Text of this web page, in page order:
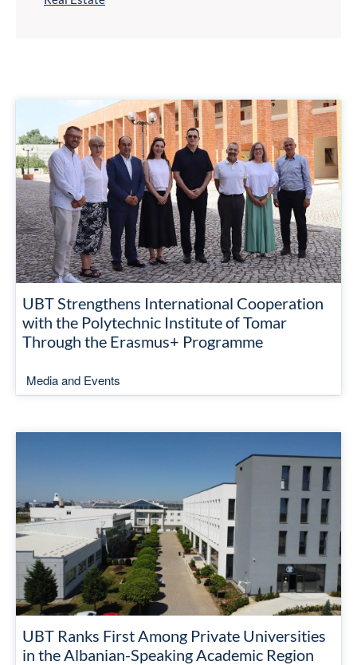
UBT Strengthens International Cooperation
with the Polytechnic Institute of Tomar
Through the Erasmus+ Programme
Media and Events
UBT Ranks First Among Private Universities
in the Albanian-Speaking Academic Region